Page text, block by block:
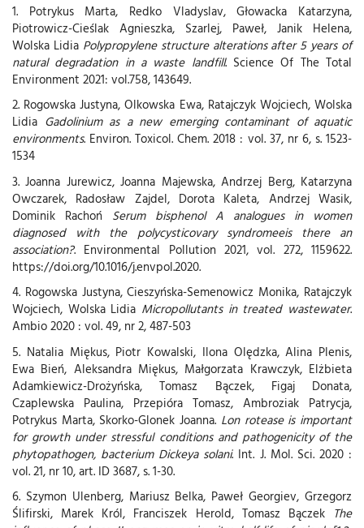
1. Potrykus Marta, Redko Vladyslav, Głowacka Katarzyna,
Piotrowicz-Cieślak Agnieszka, Szarlej, Paweł, Janik Helena,
Wolska Lidia Polypropylene structure alterations after 5 years of
natural degradation in a waste landfill. Science Of The Total
Environment 2021: vol.758, 143649.
2. Rogowska Justyna, Olkowska Ewa, Ratajczyk Wojciech, Wolska
Lidia Gadolinium as a new emerging contaminant of aquatic
environments. Environ. Toxicol. Chem. 2018 : vol. 37, nr 6, s. 1523-
1534
3. Joanna Jurewicz, Joanna Majewska, Andrzej Berg, Katarzyna
Owczarek, Radosław Zajdel, Dorota Kaleta, Andrzej Wasik,
Dominik Rachoń Serum bisphenol A analogues in women
diagnosed with the polycysticovary syndromeeis there an
association?. Environmental Pollution 2021, vol. 272, 1159622.
https://doi.org/10.1016/j.envpol.2020.
4. Rogowska Justyna, Cieszyńska-Semenowicz Monika, Ratajczyk
Wojciech, Wolska Lidia Micropollutants in treated wastewater.
Ambio 2020 : vol. 49, nr 2, 487-503
5. Natalia Miękus, Piotr Kowalski, Ilona Olędzka, Alina Plenis,
Ewa Bień, Aleksandra Miękus, Małgorzata Krawczyk, Elżbieta
Adamkiewicz-Drożyńska, Tomasz Bączek, Figaj Donata,
Czaplewska Paulina, Przepióra Tomasz, Ambroziak Patrycja,
Potrykus Marta, Skorko-Glonek Joanna. Lon rotease is important
for growth under stressful conditions and pathogenicity of the
phytopathogen, bacterium Dickeya solani. Int. J. Mol. Sci. 2020 :
vol. 21, nr 10, art. ID 3687, s. 1-30.
6. Szymon Ulenberg, Mariusz Belka, Paweł Georgiev, Grzegorz
Ślifirski, Marek Król, Franciszek Herold, Tomasz Bączek The